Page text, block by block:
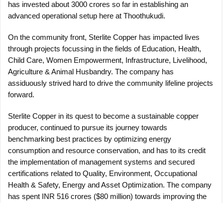
has invested about 3000 crores so far in establishing an
advanced operational setup here at Thoothukudi.
On the community front, Sterlite Copper has impacted lives
through projects focussing in the fields of Education, Health,
Child Care, Women Empowerment, Infrastructure, Livelihood,
Agriculture & Animal Husbandry. The company has
assiduously strived hard to drive the community lifeline projects
forward.
Sterlite Copper in its quest to become a sustainable copper
producer, continued to pursue its journey towards
benchmarking best practices by optimizing energy
consumption and resource conservation, and has to its credit
the implementation of management systems and secured
certifications related to Quality, Environment, Occupational
Health & Safety, Energy and Asset Optimization. The company
has spent INR 516 crores ($80 million) towards improving the